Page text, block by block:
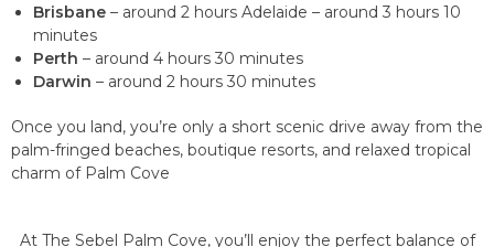
Brisbane – around 2 hours Adelaide – around 3 hours 10
minutes
Perth – around 4 hours 30 minutes
Darwin – around 2 hours 30 minutes
Once you land, you’re only a short scenic drive away from the
palm-fringed beaches, boutique resorts, and relaxed tropical
charm of Palm Cove
At The Sebel Palm Cove, you’ll enjoy the perfect balance of